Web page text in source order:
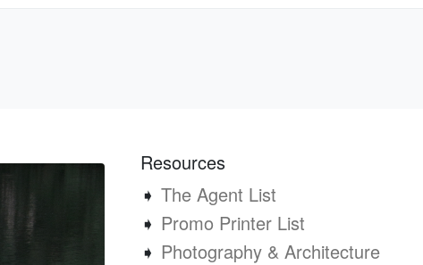
Resources
➧ The Agent List
➧ Promo Printer List
➧ Photography & Architecture